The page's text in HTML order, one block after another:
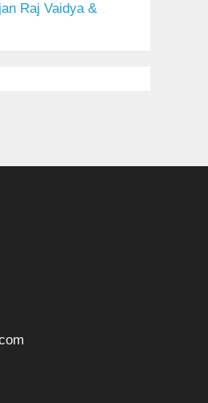
Raj Vaidya &